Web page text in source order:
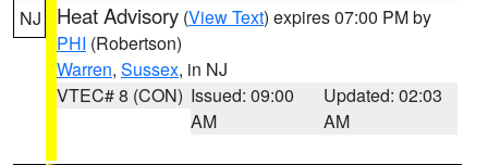
NJ Heat Advisory (View Text) expires 07:00 PM by
PHI (Robertson)
Warren, Sussex, in NJ
VTEC# 8 (CON) Issued: 09:00
AM
Updated: 02:03
AM